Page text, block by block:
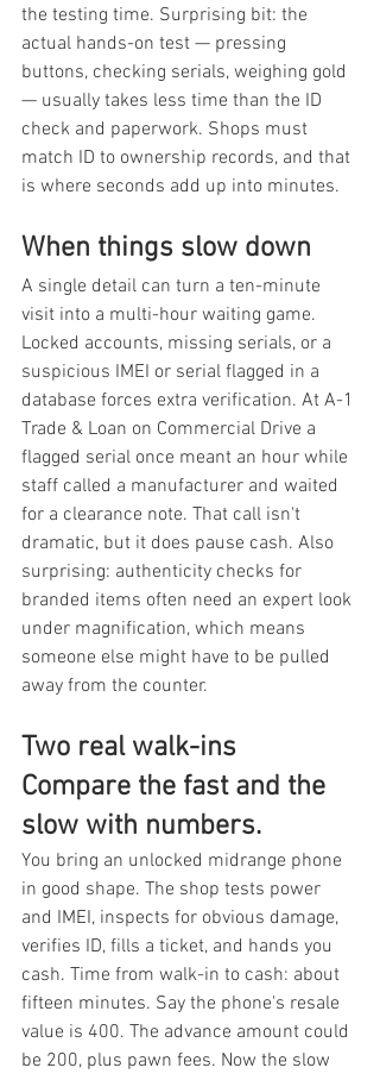
the testing time. Surprising bit: the
actual hands-on test — pressing
buttons, checking serials, weighing gold
— usually takes less time than the ID
check and paperwork. Shops must
match ID to ownership records, and that
is where seconds add up into minutes.
When things slow down
A single detail can turn a ten-minute
visit into a multi-hour waiting game.
Locked accounts, missing serials, or a
suspicious IMEI or serial flagged in a
database forces extra verification. At A-1
Trade & Loan on Commercial Drive a
flagged serial once meant an hour while
staff called a manufacturer and waited
for a clearance note. That call isn't
dramatic, but it does pause cash. Also
surprising: authenticity checks for
branded items often need an expert look
under magnification, which means
someone else might have to be pulled
away from the counter.
Two real walk-ins
Compare the fast and the
slow with numbers.
You bring an unlocked midrange phone
in good shape. The shop tests power
and IMEI, inspects for obvious damage,
verifies ID, fills a ticket, and hands you
cash. Time from walk-in to cash: about
fifteen minutes. Say the phone's resale
value is 400. The advance amount could
be 200, plus pawn fees. Now the slow